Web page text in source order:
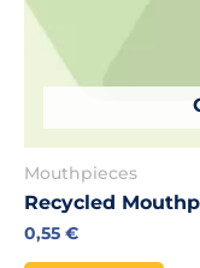
Mouthpieces
Recycled
0,55€